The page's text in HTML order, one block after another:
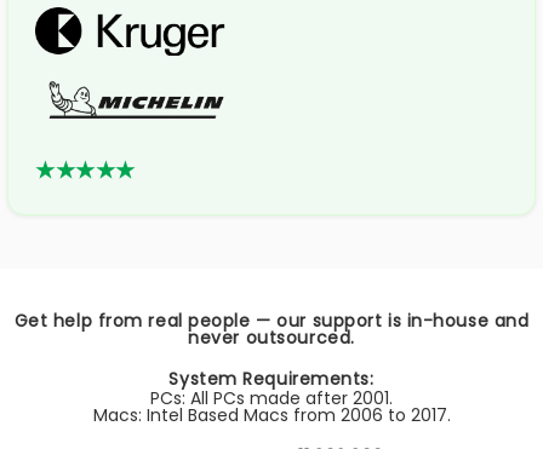
★★★★★
Get help from real people — our support is in-house and
never outsourced.
System Requirements:
PCs: All PCs made after 2001.
Macs: Intel Based Macs from 2006 to 2017.